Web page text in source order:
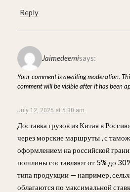
Reply
Jaimedeemisays:
Your comment is awaiting moderation.
comment will be visible after it has been
July 12, 2025 at 5:30 am
Доставка грузов из Китая в
через морские маршруты , с
оформлением на российской
пошлины составляют от 5% до
типа продукции — например,
облагаются по максимальной